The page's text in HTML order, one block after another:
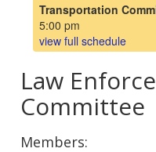
Transportation
5:00 pm
view full schedule
Law
Committee
Members: